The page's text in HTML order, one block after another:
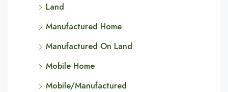
Land
Manufactured Home
Manufactured On Land
Mobile Home
Mobile/Manufactured